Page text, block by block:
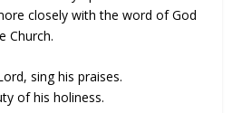
closely with the word of God
Church.
sing his praises.
of his holiness.